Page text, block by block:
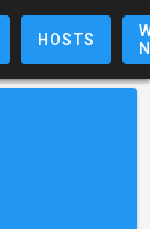
HOSTS